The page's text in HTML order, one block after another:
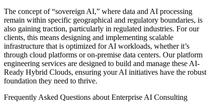
The concept of “sovereign AI,” where data and AI processing
remain within specific geographical and regulatory boundaries, is
also gaining traction, particularly in regulated industries. For our
clients, this means designing and implementing scalable
infrastructure that is optimized for AI workloads, whether it’s
through cloud platforms or on-premise data centers. Our platform
engineering services are designed to build and manage these AI-
Ready Hybrid Clouds, ensuring your AI initiatives have the robust
foundation they need to thrive.
Frequently Asked Questions about Enterprise AI Consulting